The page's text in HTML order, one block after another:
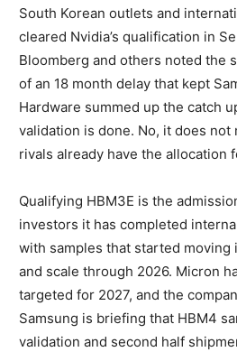
South Korean outlets and
cleared Nvidia’s qualification in
Bloomberg and others noted the
of an 18 month delay that kept
Hardware summed up the catch
validation is done. No, it does
rivals already have the allocation
Qualifying HBM3E is the
investors it has completed
with samples that started moving
and scale through 2026. Micron
targeted for 2027, and the
Samsung is briefing that HBM4
validation and second half